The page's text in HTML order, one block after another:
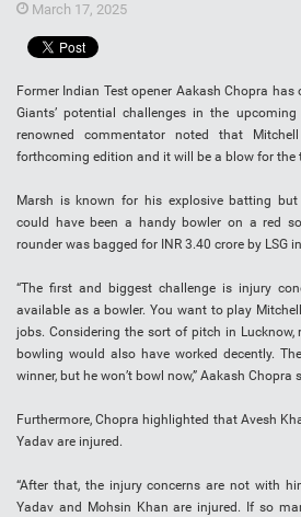
March 17, 2025
Former Indian Test opener Aakash Chopra
Giants’ potential challenges in the
renowned commentator noted that
forthcoming edition and it will be a blow for the
Marsh is known for his explosive batting
could have been a handy bowler on a red
rounder was bagged for INR 3.40 crore by LSG
“The first and biggest challenge is injury
available as a bowler. You want to play
jobs. Considering the sort of pitch in
bowling would also have worked decently.
winner, but he won’t bowl now,” Aakash Chopra
Furthermore, Chopra highlighted that Avesh
Yadav are injured.
“After that, the injury concerns are not with
Yadav and Mohsin Khan are injured. If so